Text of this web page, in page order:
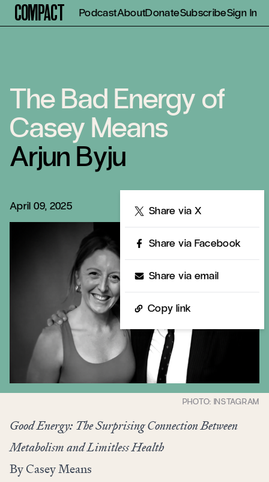
Compact PodcastAboutDonateSubscribeSign In
The Bad Energy of
Casey Means
Arjun Byju
April 09, 2025 Share via X
Share via Facebook
Share via email
Copy link
Good Energy: The Surprising Connection Between
Metabolism and Limitless Health
By Casey Means